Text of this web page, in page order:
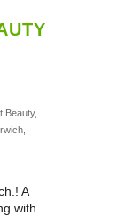
Beauty,
A
with